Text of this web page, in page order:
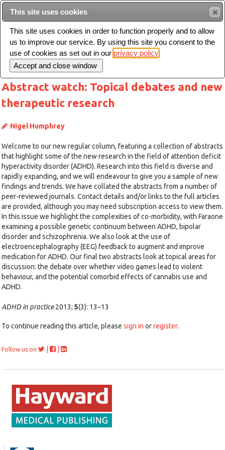
Toggle
navigation
Abstract watch: Topical debates and new
therapeutic research
Nigel Humphrey
Welcome to our new regular column, featuring a collection of abstracts
that highlight some of the new research in the field of attention deficit
hyperactivity disorder (ADHD). Research into this field is diverse and
rapidly expanding, and we will endeavour to give you a sample of new
findings and trends. We have collated the abstracts from a number of
peer-reviewed journals. Contact details and/or links to the full articles
are provided, although you may need subscription access to view them.
In this issue we highlight the complexities of co-morbidity, with Faraone
examining a possible genetic continuum between ADHD, bipolar
disorder and schizophrenia. We also look at the use of
electroencephalography (EEG) feedback to augment and improve
medication for ADHD. Our final two abstracts look at topical areas for
discussion: the debate over whether video games lead to violent
behaviour, and the potential comorbid effects of cannabis use and
ADHD.
ADHD in practice2013; 5(3): 13–13
To continue reading this article, please sign in orregister.
Follow us on
This site uses cookies
This site uses cookies in order to function properly and to allow
us to improve our service. By using this site you consent to the
use of cookies as set out in our privacy policy